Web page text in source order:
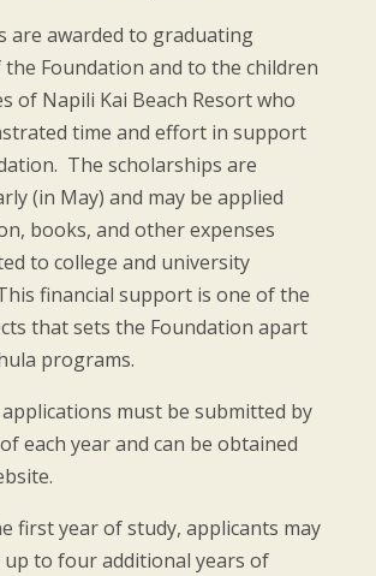
are awarded to graduating
Foundation and to the children
of Napili Kai Beach Resort who
time and effort in support
The scholarships are
(in May) and may be applied
books, and other expenses
to college and university
financial support is one of the
that sets the Foundation apart
programs.
must be submitted by
each year and can be obtained
first year of study, applicants may
to four additional years of